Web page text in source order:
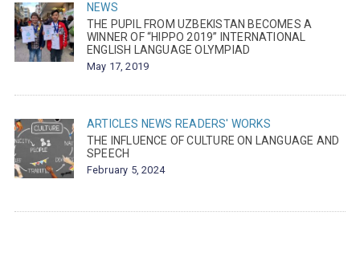
NEWS
THE PUPIL FROM UZBEKISTAN BECOMES A
WINNER OF “HIPPO 2019” INTERNATIONAL
ENGLISH LANGUAGE OLYMPIAD
May 17, 2019
ARTICLES NEWS READERS' WORKS
THE INFLUENCE OF CULTURE ON LANGUAGE AND
SPEECH
February 5, 2024